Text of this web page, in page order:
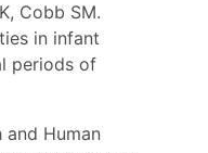
Cobb SM.
in infant
periods of
Human